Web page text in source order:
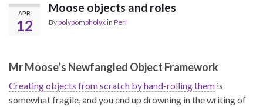
APR
12
Moose objects and roles
Bypolypompholyxin Perl
Mr Moose’s Newfangled Object Framework
Creating objects from scratch by hand-rolling them is
somewhat fragile, and you end up drowning in the writing of